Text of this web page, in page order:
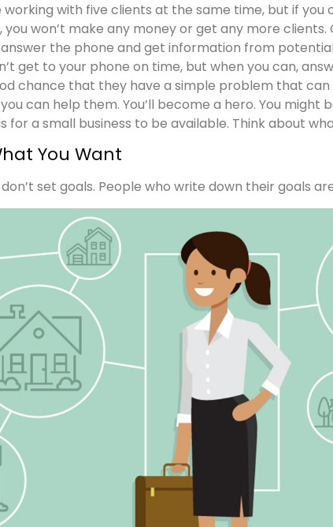
working with five clients at the same time, but if you
won’t make any money or get any more clients.
the phone and get information from
get to your phone on time, but when you can,
chance that they have a simple problem that can
can help them. You’ll become a hero. You might
for a small business to be available. Think about
You Want
set goals. People who write down their goals